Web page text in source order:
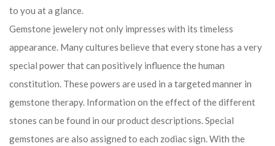
to you at a glance.
Gemstone jewelery not only impresses with its timeless
appearance. Many cultures believe that every stone has a very
special power that can positively influence the human
constitution. These powers are used in a targeted manner in
gemstone therapy. Information on the effect of the different
stones can be found in our product descriptions. Special
gemstones are also assigned to each zodiac sign. With the